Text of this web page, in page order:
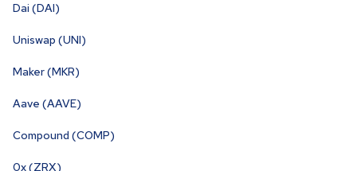
Dai (DAI)
Uniswap (UNI)
Maker (MKR)
Aave (AAVE)
Compound (COMP)
0x (ZRX)